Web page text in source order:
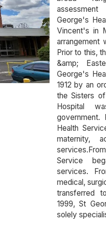
George's
Vincent's in
arrangement
Prior to this,
&amp;
George's
1912 by an
the Sisters
Hospital
government.
Health
maternity,
Service
services.
medical,
transferred
1999, St
solely